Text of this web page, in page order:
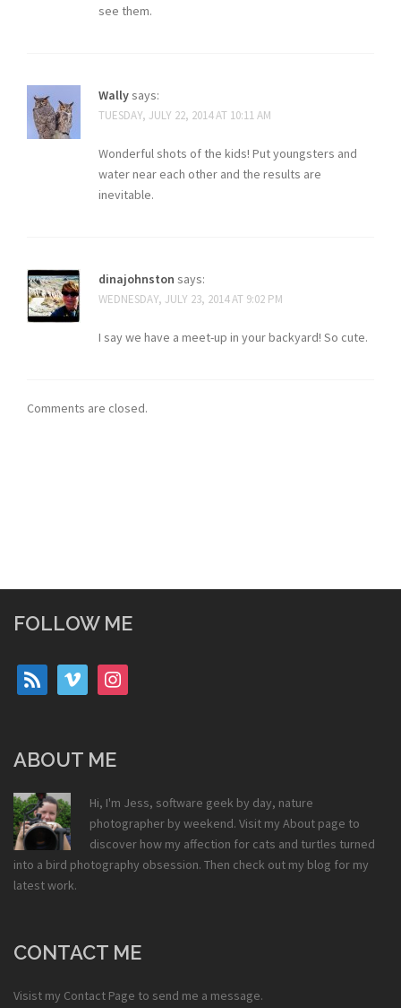
see them.
Wallysays:
TUESDAY, JULY 22, 2014 AT 10:11 AM
Wonderful shots of the kids! Put youngsters and
water near each other and the results are
inevitable.
dinajohnston says:
WEDNESDAY, JULY 23, 2014 AT 9:02 PM
I say we have a meet-up in your backyard! So cute.
Comments are closed.
FOLLOW ME
rss vimeo instagram
ABOUT ME
Hi, I'm Jess, software geek by day, nature
photographer by weekend. Visit my About page to
discover how my affection for cats and turtles turned
into a bird photography obsession. Then check out my blog for my
latest work.
CONTACT ME
Visist my Contact Page to send me a message.